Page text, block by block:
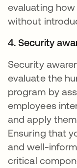
evaluating how
without
4. Security
Security
evaluate the
program by
employees
and apply
Ensuring that
and well-
critical